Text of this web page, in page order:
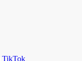
TikTok